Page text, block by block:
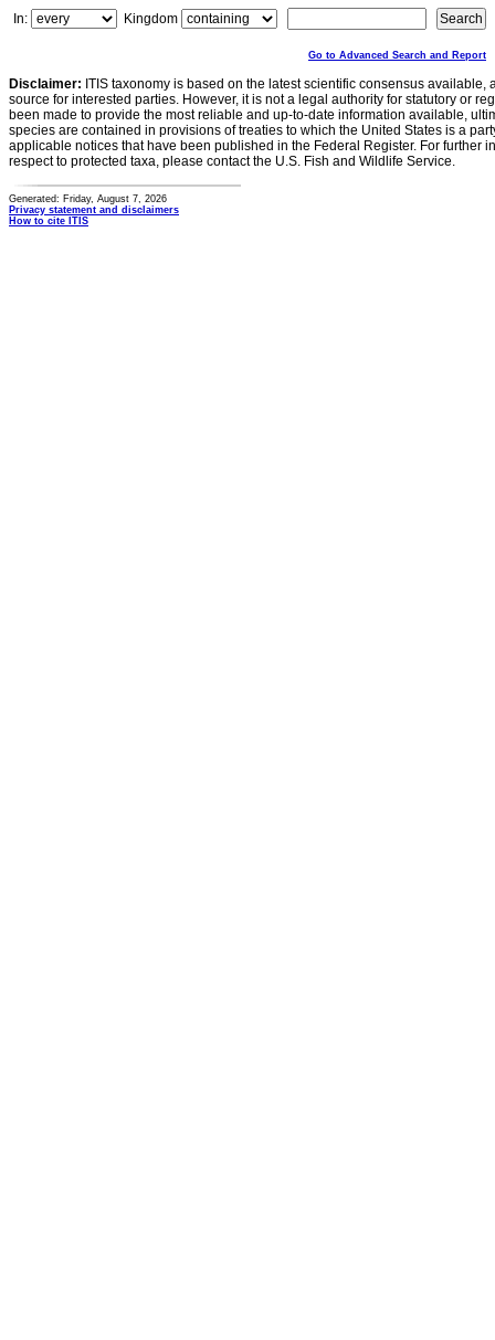
In:
Kingdom
Go to Advanced Search and Report
Disclaimer: ITIS taxonomy is based on the latest scientific consensus
source for interested parties. However, it is not a legal authority for statutory or
been made to provide the most reliable and up-to-date information available,
species are contained in provisions of treaties to which the United States is a
applicable notices that have been published in the Federal Register. For further
respect to protected taxa, please contact the U.S. Fish and Wildlife Service.
Generated: Friday, August 7, 2026
Privacy statement and disclaimers
How to cite ITIS